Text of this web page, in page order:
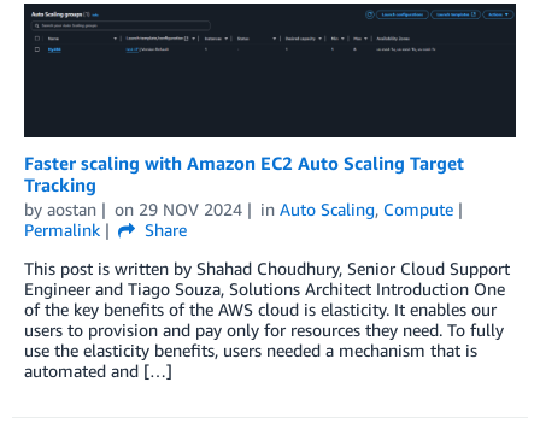
Faster scaling with Amazon EC2 Auto Scaling Target
Tracking
by aostan on 29 NOV 2024 in Auto Scaling, Compute
Permalink
Share
This post is written by Shahad Choudhury, Senior Cloud Support
Engineer and Tiago Souza, Solutions Architect Introduction One
of the key benefits of the AWS cloud is elasticity. It enables our
users to provision and pay only for resources they need. To fully
use the elasticity benefits, users needed a mechanism that is
automated and […]